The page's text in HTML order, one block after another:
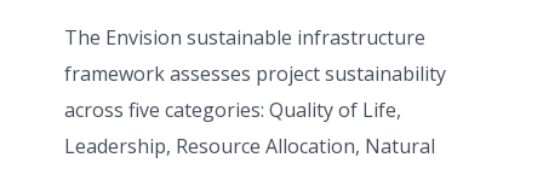
The Envision sustainable infrastructure
framework assesses project sustainability
across five categories: Quality of Life,
Leadership, Resource Allocation, Natural